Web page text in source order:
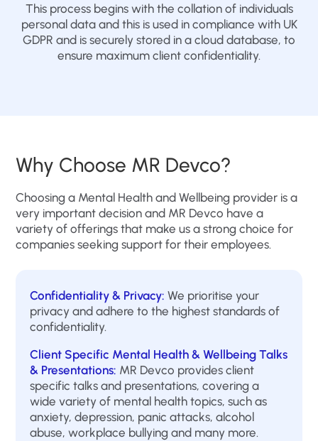
This process begins with the collation of individuals
personal data and this is used in compliance with UK
GDPR and is securely stored in a cloud database, to
ensure maximum client confidentiality.
Why Choose MR Devco?
Choosing a Mental Health and Wellbeing provider is a
very important decision and MR Devco have a
variety of offerings that make us a strong choice for
companies seeking support for their employees.
Confidentiality & Privacy: We prioritise your
privacy and adhere to the highest standards of
confidentiality.
Client Specific Mental Health & Wellbeing Talks
& Presentations: MR Devco provides client
specific talks and presentations, covering a
wide variety of mental health topics, such as
anxiety, depression, panic attacks, alcohol
abuse, workplace bullying and many more.